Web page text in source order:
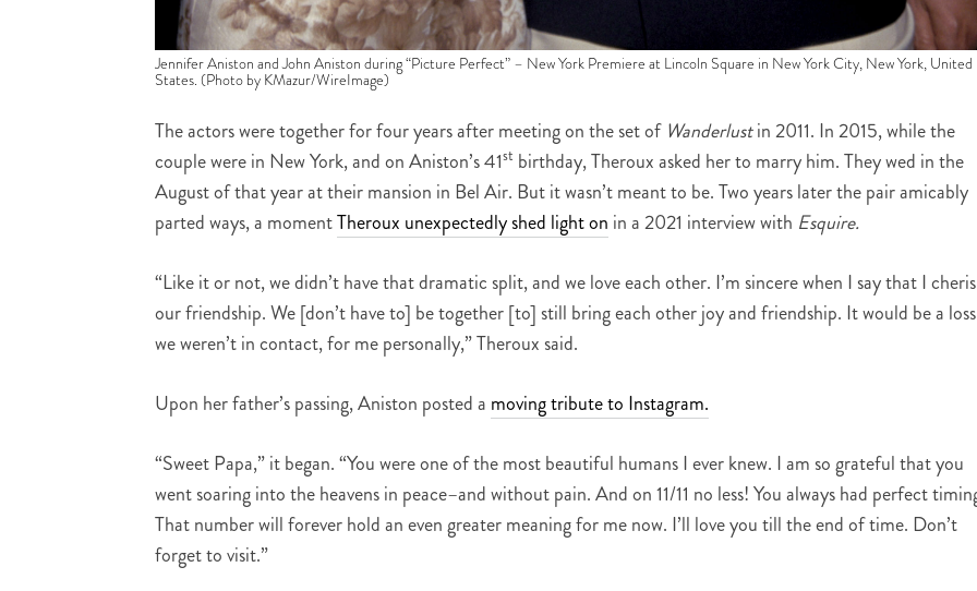
Jennifer Aniston and John Aniston during “Picture Perfect” – New York Premiere at Lincoln Square in New York City, New York, United
States. (Photo by KMazur/WireImage)
The actors were together for four years after meeting on the set of Wanderlustin 2011. In 2015, while the
couple were in New York, and on Aniston’s 41st birthday, Theroux asked her to marry him. They wed in the
August of that year at their mansion in Bel Air. But it wasn’t meant to be. Two years later the pair amicably
parted ways, a momentTheroux unexpectedly shed light on in a 2021 interview with Esquire.
“Like it or not, we didn’t have that dramatic split, and we love each other. I’m sincere when I say that I
our friendship. We [don’t have to] be together [to] still bring each other joy and friendship. It would be a
we weren’t in contact, for me personally,” Theroux said.
Upon her father’s passing, Aniston posted a moving tribute to Instagram.
“Sweet Papa,” it began. “You were one of the most beautiful humans I ever knew. I am so grateful that you
went soaring into the heavens in peace–and without pain. And on 11/11 no less! You always had perfect
That number will forever hold an even greater meaning for me now. I’ll love you till the end of time. Don’t
forget to visit.”